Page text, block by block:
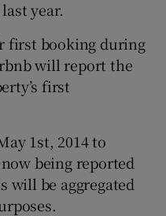
year.
first booking during
will report the
first
1st, 2014 to
being reported
will be aggregated